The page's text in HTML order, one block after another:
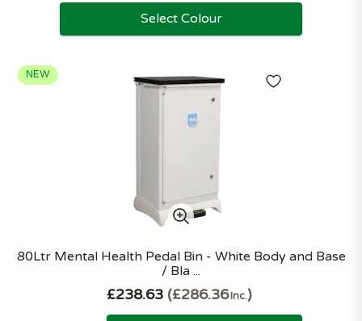
Select Colour
80Ltr Mental Health Pedal Bin - White Body and Base
/ Bla ...
NEW
£238.63 £286.36Inc.